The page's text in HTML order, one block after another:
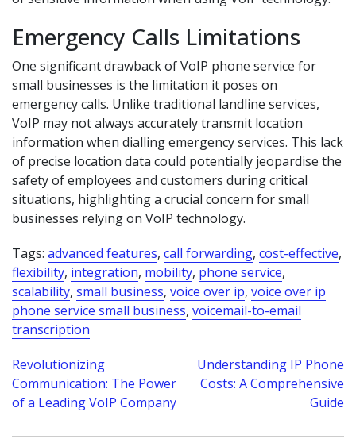
Emergency Calls Limitations
One significant drawback of VoIP phone service for
small businesses is the limitation it poses on
emergency calls. Unlike traditional landline services,
VoIP may not always accurately transmit location
information when dialling emergency services. This lack
of precise location data could potentially jeopardise the
safety of employees and customers during critical
situations, highlighting a crucial concern for small
businesses relying on VoIP technology.
Tags: advanced features, call forwarding, cost-effective,
flexibility, integration, mobility, phone service,
scalability, small business, voice over ip, voice over ip
phone service small business, voicemail-to-email
transcription
Post
navigation
Revolutionizing
Communication: The Power
of a Leading VoIP Company
Understanding IP Phone
Costs: A Comprehensive
Guide